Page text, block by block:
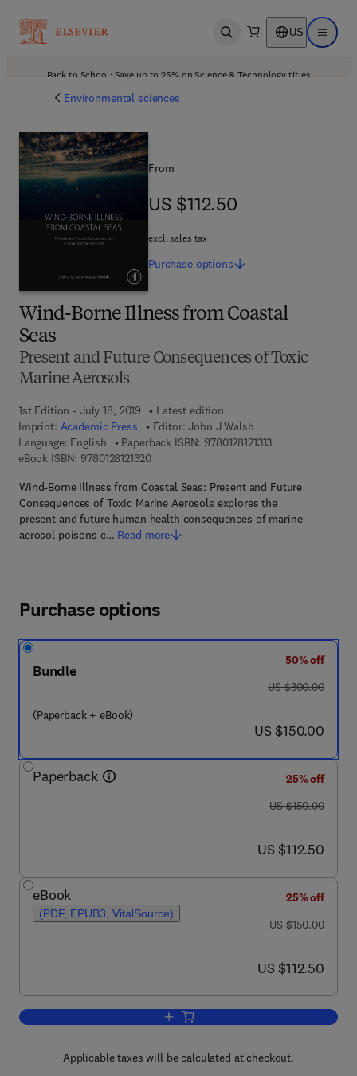
Open search US Open
Back to School: Save up to 25% on Science & Technology titles.
Environmental sciences
Wind-Borne Illness from Coastal
Seas
Present and Future Consequences of Toxic
Marine Aerosols
1st Edition - July 18, 2019
Latest edition
Imprint: Academic Press Editor: John J Walsh
Language: English
Paperback ISBN: 97801281213139 7 8 - 0 - 1 2 - 8
eBook ISBN: 97801281213209 7 8 - 0 - 1 2 - 8 1 2 1 3 2 - 0
Wind-Borne Illness from Coastal Seas: Present and Future
Consequences of Toxic Marine Aerosols explores the
present and future human health consequences of marine
aerosol poisons c… Read more
From
US $112.50
US $112.50
excl. sales tax
Purchase options
Purchase options
Bundle
(Paperback + eBook)
50% off
was US $300.00
US $300.00
now US $150.00
US $150.00
Paperback
25% off
was US $150.00
US $150.00
now US $112.50
US $112.50
eBook
(PDF, EPUB3, VitalSource)
25% off
was US $150.00
US $150.00
now US $112.50
US $112.50
Add to cart, Wind-Borne Illness from
Applicable taxes will be calculated at checkout.